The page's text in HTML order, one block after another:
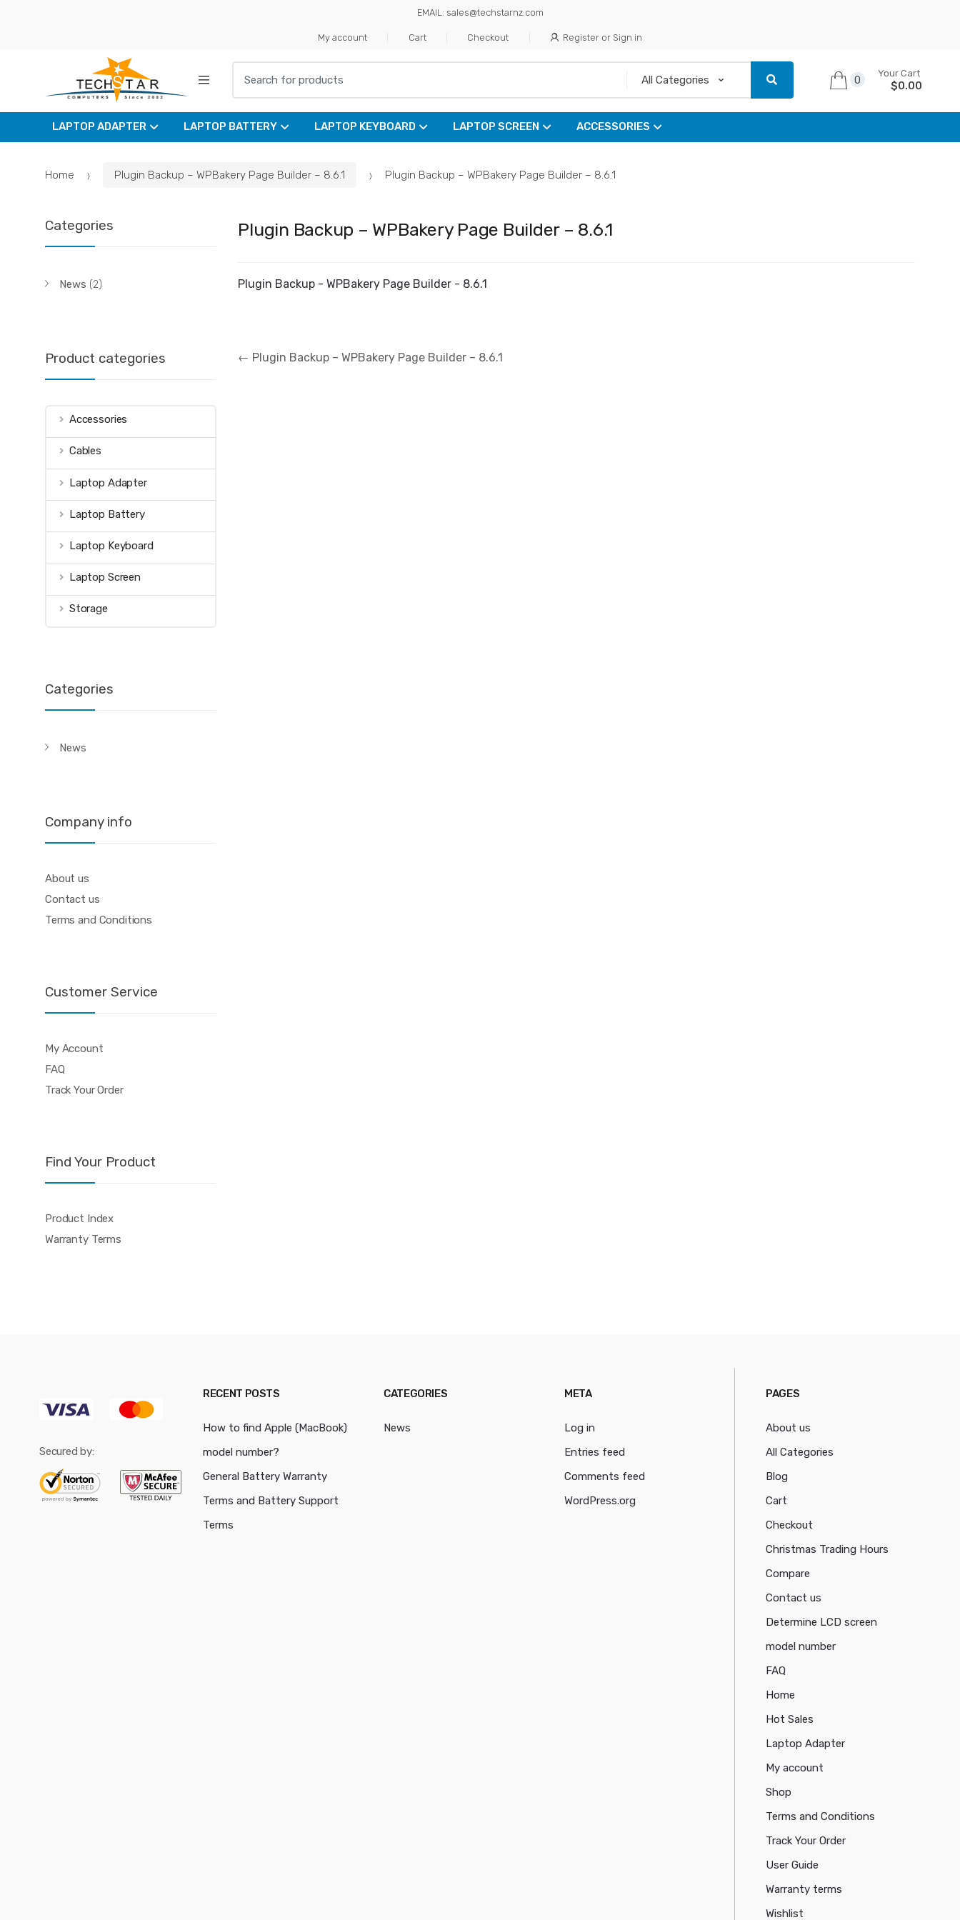
EMAIL: sales@techstarnz.com
My account Cart Checkout Register or Sign in
0
Your Cart
$0.00
LAPTOP ADAPTER LAPTOP BATTERY LAPTOP KEYBOARD LAPTOP SCREEN ACCESSORIES
Home Plugin Backup – WPBakery Page Builder – 8.6.1 Plugin Backup – WPBakery Page Builder – 8.6.1
Plugin Backup – WPBakery Page Builder – 8.6.1
Plugin Backup - WPBakery Page Builder - 8.6.1
Post
navigation
← Plugin Backup – WPBakery Page Builder – 8.6.1
Categories
News (2)
Product categories
Accessories
Cables
Laptop Adapter
Laptop Battery
Laptop Keyboard
Laptop Screen
Storage
Categories
News
Company info
About us
Contact us
Terms and Conditions
Customer Service
My Account
FAQ
Track Your Order
Find Your Product
Product Index
Warranty Terms
Secured by:
RECENT POSTS
How to find Apple (MacBook)
model number?
General Battery Warranty
Terms and Battery Support
Terms
CATEGORIES
News
META
Log in
Entries feed
Comments feed
WordPress.org
PAGES
About us
All Categories
Blog
Cart
Checkout
Christmas Trading Hours
Compare
Contact us
Determine LCD screen
model number
FAQ
Home
Hot Sales
Laptop Adapter
My account
Shop
Terms and Conditions
Track Your Order
User Guide
Warranty terms
Wishlist